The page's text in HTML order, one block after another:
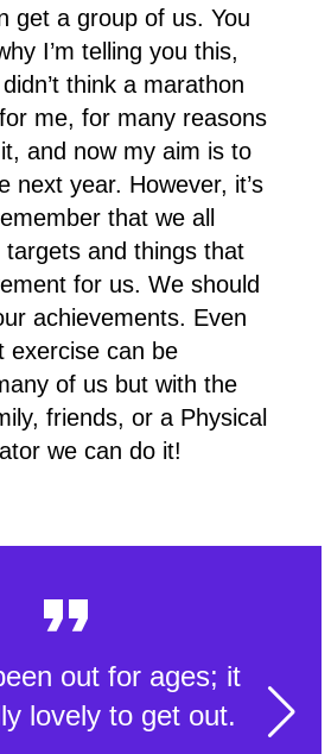
get a group of us. You
I’m telling you this,
think a marathon
me, for many reasons
it, and now my aim is to
next year. However, it’s
that we all
targets and things that
for us. We should
achievements. Even
exercise can be
of us but with the
friends, or a Physical
we can do it!
out for ages; it
lovely to get out.